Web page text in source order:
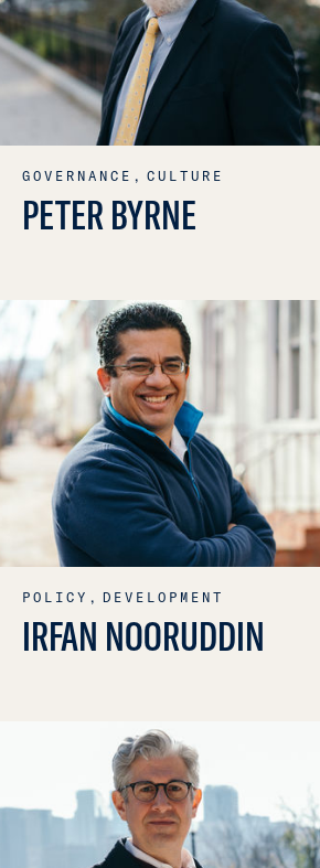
GOVERNANCE, CULTURE
PETER BYRNE
POLICY, DEVELOPMENT
IRFAN NOORUDDIN